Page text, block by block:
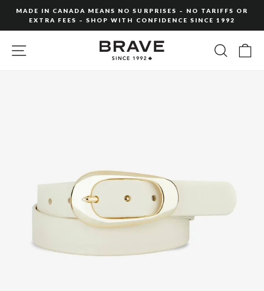
content
slideshow
MADE IN CANADA MEANS NO SURPRISES – NO TARIFFS OR
EXTRA FEES – SHOP WITH CONFIDENCE SINCE 1992
SITE NAVIGATION